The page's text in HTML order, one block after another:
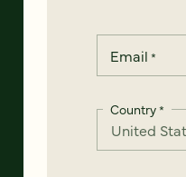
Email *
Country*